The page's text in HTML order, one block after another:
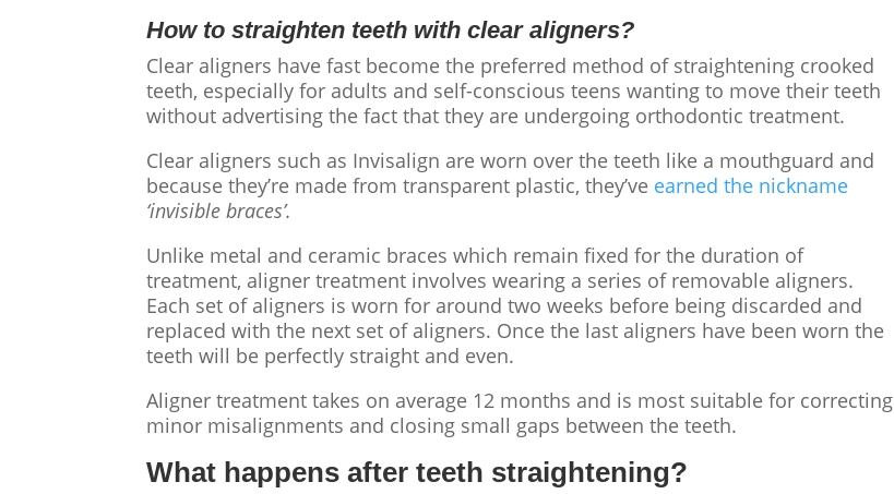
How to straighten teeth withclear aligners?
Clear aligners have fast become the preferred method of straightening crooked
teeth, especially for adults and self-conscious teens wanting to move their teeth
without advertising the fact that they are undergoing orthodontic treatment.
Clear aligners such as Invisalign are worn over the teeth like a mouthguard and
because they’re made from transparent plastic, they’ve earned the nickname
‘invisible braces’.
Unlike metal and ceramic braces which remain fixed for the duration of
treatment, aligner treatment involves wearing a series of removable aligners.
Each set of aligners is worn for around two weeks before being discarded and
replaced with the next set of aligners. Once the last aligners have been worn the
teeth will be perfectly straight and even.
Aligner treatment takes on average 12 months and is most suitable for correcting
minor misalignments and closing small gaps between the teeth.
What happens afterteeth straightening?